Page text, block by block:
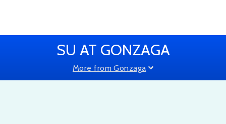
SU AT GONZAGA
More from Gonzaga